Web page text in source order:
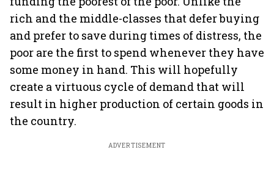
rich and the middle-classes that defer buying
and prefer to save during times of distress, the
poor are the first to spend whenever they have
some money in hand. This will hopefully
create a virtuous cycle of demand that will
result in higher production of certain goods in
the country.
ADVERTISEMENT